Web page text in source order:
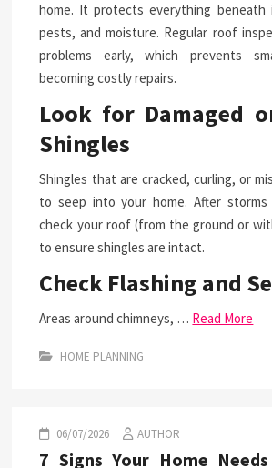
home. It protects everything
pests, and moisture. Regular roof
problems early, which prevents
becoming costly repairs.
Look for Damaged
Shingles
Shingles that are cracked, curling, or
to seep into your home. After storms
check your roof (from the ground or
to ensure shingles are intact.
Check Flashing and
Areas around chimneys, … Read More
HOME PLANNING
06/07/2026 AUTHOR
7 Signs Your Home